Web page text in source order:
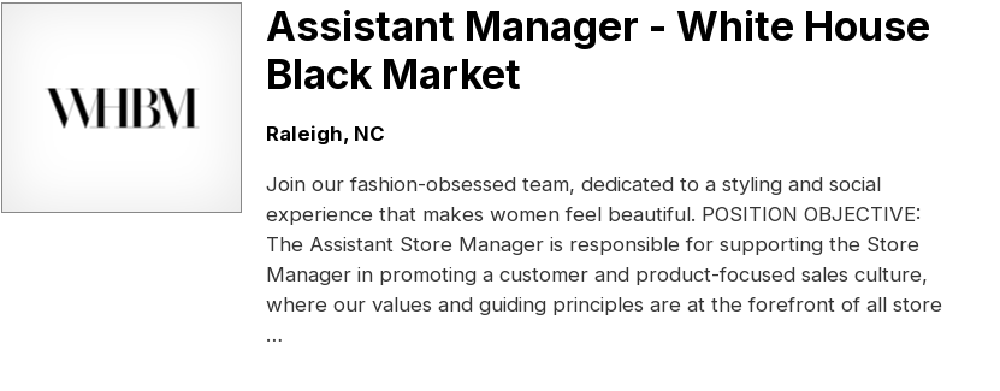
Assistant Manager - White House
Black Market
Location:
Raleigh, NC
Join our fashion-obsessed team, dedicated to a styling and social
experience that makes women feel beautiful. POSITION OBJECTIVE:
The Assistant Store Manager is responsible for supporting the Store
Manager in promoting a customer and product-focused sales culture,
where our values and guiding principles are at the forefront of all store
…